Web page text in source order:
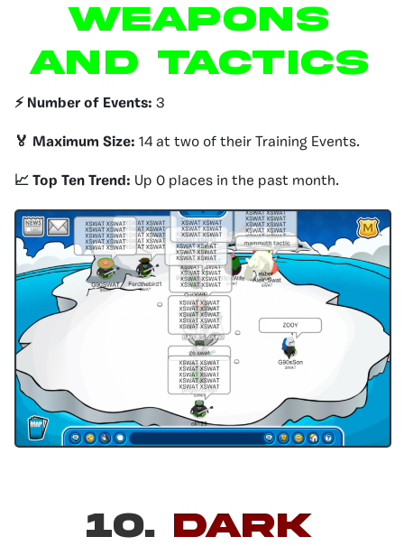
WEAPONS
AND TACTICS
⚡️ Number of Events: 3
🏅 Maximum Size: 14 at two of their Training Events.
📈 Top Ten Trend: Up 0 places in the past month.
10. Dark